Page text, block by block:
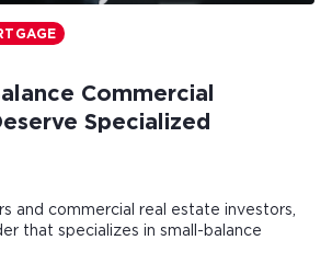
Commercial
Specialized
and commercial real estate investors,
that specializes in small-balance